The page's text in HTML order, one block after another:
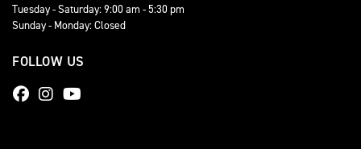
Tuesday - Saturday: 9:00 am - 5:30 pm
Sunday - Monday: Closed
FOLLOW US